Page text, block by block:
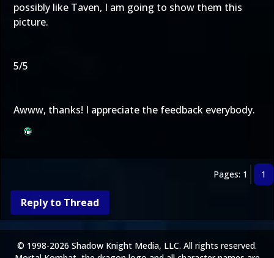
possibly like Taven, I am going to show them this
picture.
5/5
Awww, thanks! I appreciate the feedback everybody.
Pages: 1 1
Reply to Thread
© 1998-2026 Shadow Knight Media, LLC. All rights reserved.